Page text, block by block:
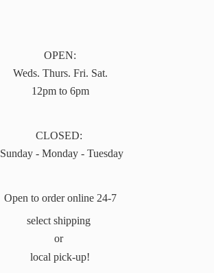
OPEN:
Weds. Thurs. Fri. Sat.
12pm to 6pm
CLOSED:
Sunday - Monday - Tuesday
Open to order online 24-7
select shipping
or
local pick-up!